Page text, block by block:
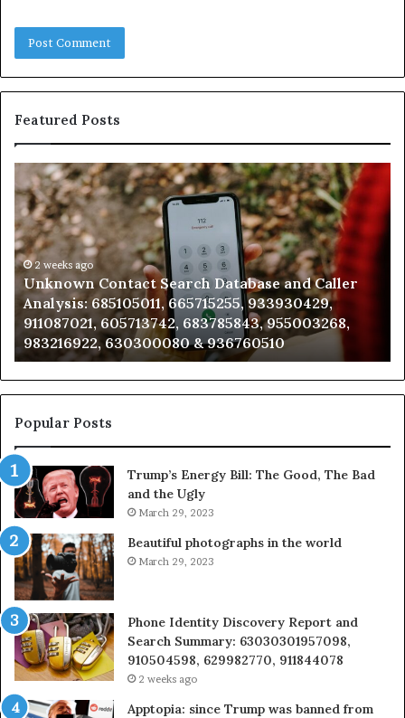
Featured Posts
Unknown
Contact
Search
Database
and
Caller
Analysis:
685105011,
665715255,
933930429,
911087021,
605713742,
683785843,
955003268,
630300080
&
936760510
2 weeks ago
Unknown Contact Search Database and Caller
Analysis: 685105011, 665715255, 933930429,
911087021, 605713742, 683785843, 955003268,
983216922, 630300080 & 936760510
Popular Posts
Trump’s Energy Bill: The Good, The Bad
and the Ugly
March 29, 2023
Beautiful photographs in the world
March 29, 2023
Phone Identity Discovery Report and
Search Summary: 63030301957098,
910504598, 629982770, 911844078
2 weeks ago
Apptopia: since Trump was banned from